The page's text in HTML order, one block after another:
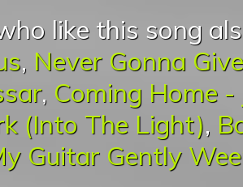
like this song
, Never Gonna
, Coming Home -
(Into The Light),
Guitar Gently